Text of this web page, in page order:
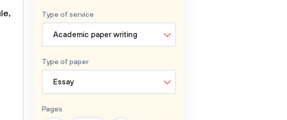
Type of service
Academic paper writing
Type of paper
Essay
Pages